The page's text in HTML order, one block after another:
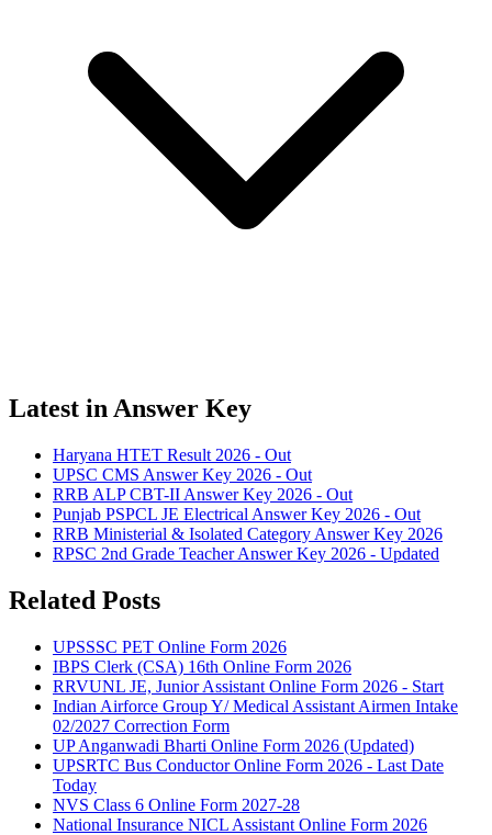
Latest in Answer Key
Haryana HTET Result 2026 - Out
UPSC CMS Answer Key 2026 - Out
RRB ALP CBT-II Answer Key 2026 - Out
Punjab PSPCL JE Electrical Answer Key 2026 - Out
RRB Ministerial & Isolated Category Answer Key 2026
RPSC 2nd Grade Teacher Answer Key 2026 - Updated
Related Posts
UPSSSC PET Online Form 2026
IBPS Clerk (CSA) 16th Online Form 2026
RRVUNL JE, Junior Assistant Online Form 2026 - Start
Indian Airforce Group Y/ Medical Assistant Airmen Intake
02/2027 Correction Form
UP Anganwadi Bharti Online Form 2026 (Updated)
UPSRTC Bus Conductor Online Form 2026 - Last Date
Today
NVS Class 6 Online Form 2027-28
National Insurance NICL Assistant Online Form 2026